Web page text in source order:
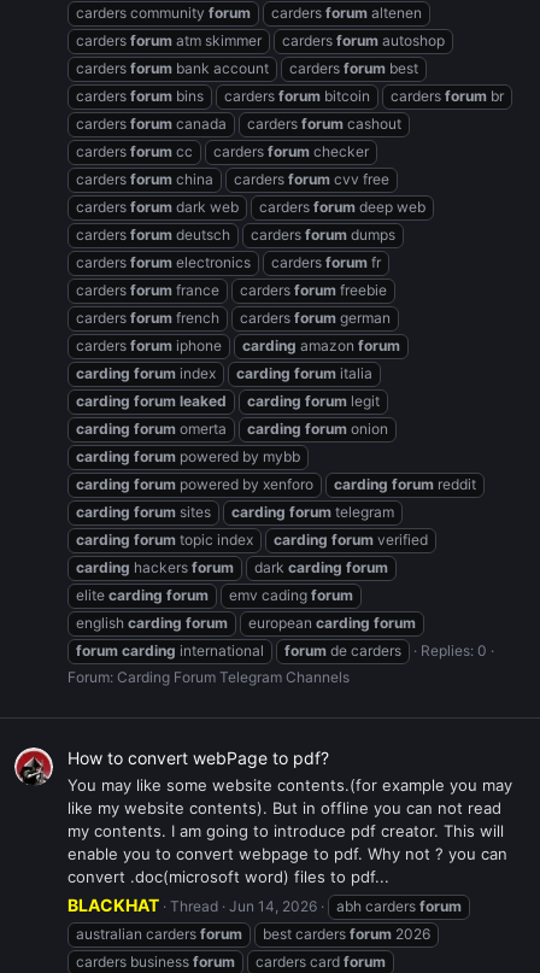
carders community forum carders forum altenen
carders forum atm skimmer carders forum autoshop
carders forum bank account carders forum best
carders forum bins carders forum bitcoin carders forum br
carders forum canada carders forum cashout
carders forum cc carders forum checker
carders forum china carders forum cvv free
carders forum dark web carders forum deep web
carders forum deutsch carders forum dumps
carders forum electronics carders forum fr
carders forum france carders forum freebie
carders forum french carders forum german
carders forum iphone carding amazon forum
carding forum index carding forum italia
carding forum leaked carding forum legit
carding forum omerta carding forum onion
carding forum powered by mybb
carding forum powered by xenforo carding forum reddit
carding forum sites carding forum telegram
carding forum topic index carding forum verified
carding hackers forum dark carding forum
elite carding forum emv cading forum
english carding forum european carding forum
forum carding international forum de carders
Replies: 0
Forum: Carding Forum Telegram Channels
How to convert webPage to pdf?
You may like some website contents.(for example you may
like my website contents). But in offline you can not read
my contents. I am going to introduce pdf creator. This will
enable you to convert webpage to pdf. Why not ? you can
convert .doc(microsoft word) files to pdf...
BLACKHAT Thread Jun 14, 2026 abh carders forum
australian carders forum best carders forum 2026
carders business forum carders card forum